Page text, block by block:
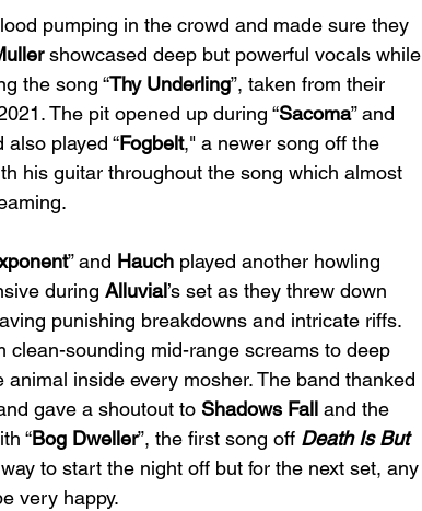
pumping in the crowd and made sure they
showcased deep but powerful vocals while
the song “Thy Underling”, taken from their
The pit opened up during “Sacoma” and
played “Fogbelt," a newer song off the
his guitar throughout the song which almost
” and Hauch played another howling
during Alluvial’s set as they threw down
punishing breakdowns and intricate riffs.
clean-sounding mid-range screams to deep
inside every mosher. The band thanked
gave a shoutout to Shadows Fall and the
“Bog Dweller”, the first song off Death Is But
to start the night off but for the next set, any
very happy.